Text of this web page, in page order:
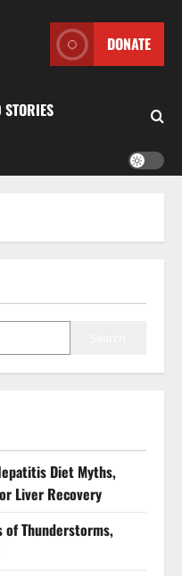
DONATE
Diet Myths,
Liver Recovery
of Thunderstorms,